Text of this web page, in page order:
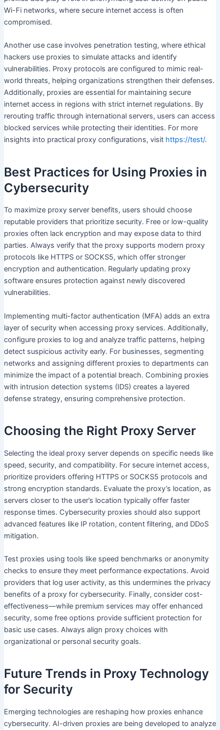
Wi-Fi networks, where secure internet access is often
compromised.
Another use case involves penetration testing, where ethical
hackers use proxies to simulate attacks and identify
vulnerabilities. Proxy protocols are configured to mimic real-
world threats, helping organizations strengthen their defenses.
Additionally, proxies are essential for maintaining secure
internet access in regions with strict internet regulations. By
rerouting traffic through international servers, users can access
blocked services while protecting their identities. For more
insights into practical proxy configurations, visit https://test/.
Best Practices for Using Proxies in
Cybersecurity
To maximize proxy server benefits, users should choose
reputable providers that prioritize security. Free or low-quality
proxies often lack encryption and may expose data to third
parties. Always verify that the proxy supports modern proxy
protocols like HTTPS or SOCKS5, which offer stronger
encryption and authentication. Regularly updating proxy
software ensures protection against newly discovered
vulnerabilities.
Implementing multi-factor authentication (MFA) adds an extra
layer of security when accessing proxy services. Additionally,
configure proxies to log and analyze traffic patterns, helping
detect suspicious activity early. For businesses, segmenting
networks and assigning different proxies to departments can
minimize the impact of a potential breach. Combining proxies
with intrusion detection systems (IDS) creates a layered
defense strategy, ensuring comprehensive protection.
Choosing the Right Proxy Server
Selecting the ideal proxy server depends on specific needs like
speed, security, and compatibility. For secure internet access,
prioritize providers offering HTTPS or SOCKS5 protocols and
strong encryption standards. Evaluate the proxy’s location, as
servers closer to the user’s location typically offer faster
response times. Cybersecurity proxies should also support
advanced features like IP rotation, content filtering, and DDoS
mitigation.
Test proxies using tools like speed benchmarks or anonymity
checks to ensure they meet performance expectations. Avoid
providers that log user activity, as this undermines the privacy
benefits of a proxy for cybersecurity. Finally, consider cost-
effectiveness—while premium services may offer enhanced
security, some free options provide sufficient protection for
basic use cases. Always align proxy choices with
organizational or personal security goals.
Future Trends in Proxy Technology
for Security
Emerging technologies are reshaping how proxies enhance
cybersecurity. AI-driven proxies are being developed to analyze